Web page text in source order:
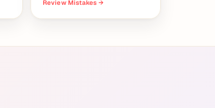
Review Mistakes →